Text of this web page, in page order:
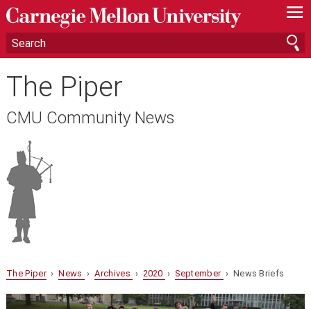
—
—
—
The Piper
CMU Community News
The Piper›News ›Archives › 2020 ›September › News Briefs